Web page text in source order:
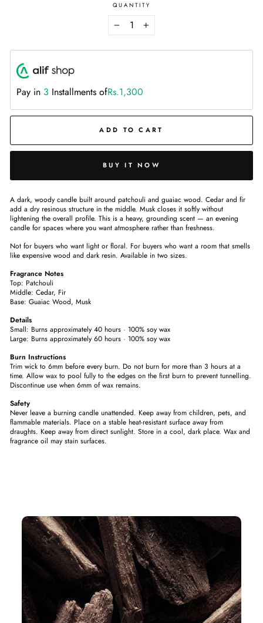
QUANTITY
+
Pay in 3 Installments ofRs.1,300
ADD TO CART
BUY IT NOW
A dark, woody candle built around patchouli and guaiac wood. Cedar and fir
add a dry resinous structure in the middle. Musk closes it softly without
lightening the overall profile. This is a heavy, grounding scent — an evening
candle for spaces where you want atmosphere rather than freshness.
Not for buyers who want light or floral. For buyers who want a room that smells
like expensive wood and dark resin. Available in two sizes.
Fragrance Notes
Top: Patchouli
Middle: Cedar, Fir
Base: Guaiac Wood, Musk
Details
Small: Burns approximately 40 hours · 100% soy wax
Large: Burns approximately 60 hours · 100% soy wax
Burn Instructions
Trim wick to 6mm before every burn. Do not burn for more than 3 hours at a
time. Allow wax to pool fully to the edges on the first burn to prevent tunnelling.
Discontinue use when 6mm of wax remains.
Safety
Never leave a burning candle unattended. Keep away from children, pets, and
flammable materials. Place on a stable heat-resistant surface away from
draughts. Keep away from direct sunlight. Store in a cool, dark place. Wax and
fragrance oil may stain surfaces.